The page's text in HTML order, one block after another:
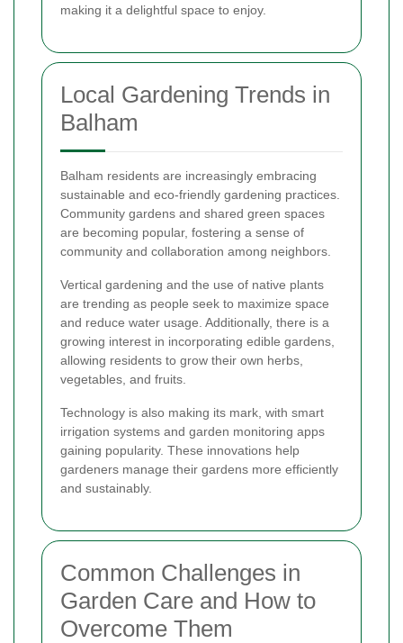
making it a delightful space to enjoy.
Local Gardening Trends in
Balham
Balham residents are increasingly embracing
sustainable and eco-friendly gardening practices.
Community gardens and shared green spaces
are becoming popular, fostering a sense of
community and collaboration among neighbors.
Vertical gardening and the use of native plants
are trending as people seek to maximize space
and reduce water usage. Additionally, there is a
growing interest in incorporating edible gardens,
allowing residents to grow their own herbs,
vegetables, and fruits.
Technology is also making its mark, with smart
irrigation systems and garden monitoring apps
gaining popularity. These innovations help
gardeners manage their gardens more efficiently
and sustainably.
Common Challenges in
Garden Care and How to
Overcome Them